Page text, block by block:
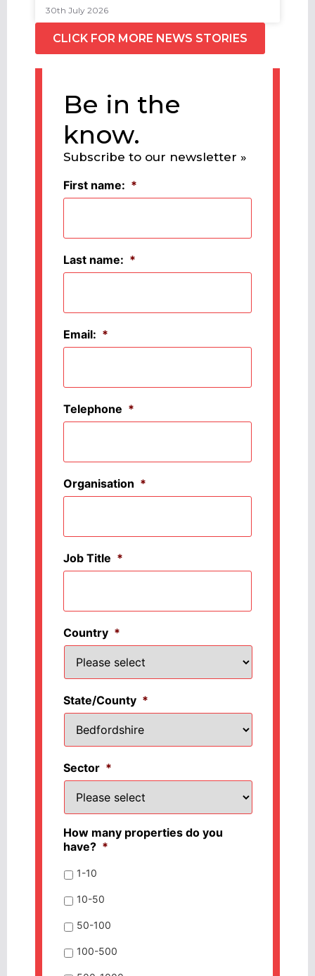
30th July 2026
CLICK FOR MORE NEWS STORIES
Be in the
know.
Subscribe to our newsletter »
First name: *
Last name: *
Email: *
Telephone *
Organisation *
Job Title *
Country *
State/County *
Sector *
How many properties do you
have? *
1-10
10-50
50-100
100-500